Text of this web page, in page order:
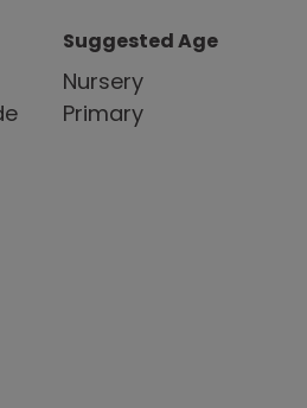
Suggested Age
Nursery
Primary